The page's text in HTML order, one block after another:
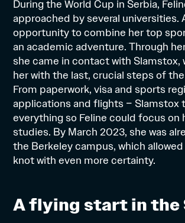
During the World Cup in Serbia,
approached by several universities.
opportunity to combine her top
an academic adventure. Through
she came in contact with Slamstox,
her with the last, crucial steps of the
From paperwork, visa and sports
applications and flights – Slamstox
everything so Feline could focus on
studies. By March 2023, she was
the Berkeley campus, which
knot with even more certainty.
A flying start in the